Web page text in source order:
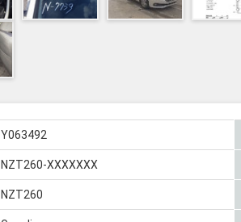
Y063492
NZT260-XXXXXXX
NZT260